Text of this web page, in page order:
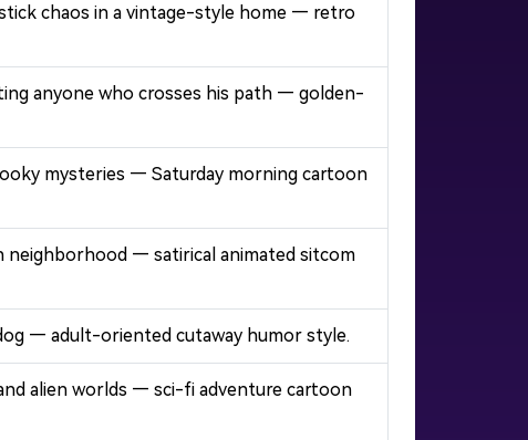
chaos in a vintage-style home — retro
anyone who crosses his path — golden-
mysteries — Saturday morning cartoon
neighborhood — satirical animated sitcom
— adult-oriented cutaway humor style.
alien worlds — sci-fi adventure cartoon